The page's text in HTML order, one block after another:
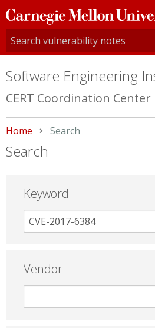
Carnegie
Mellon
University
Software Engineering
CERT Coordination Center
Home Current:
Search
Search
Keyword
Vendor